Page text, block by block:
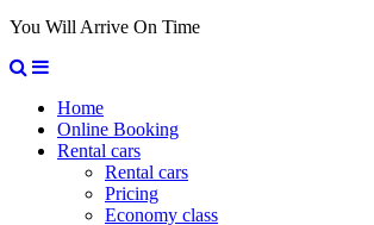
You Will Arrive On Time
Home
Online Booking
Rental cars
Rental cars
Pricing
Economy class